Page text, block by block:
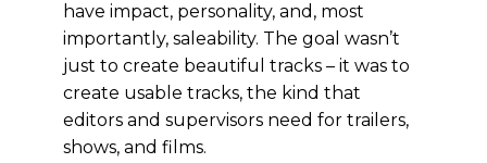
have impact, personality, and, most
importantly, saleability. The goal wasn’t
just to create beautiful tracks – it was to
create usable tracks, the kind that
editors and supervisors need for trailers,
shows, and films.